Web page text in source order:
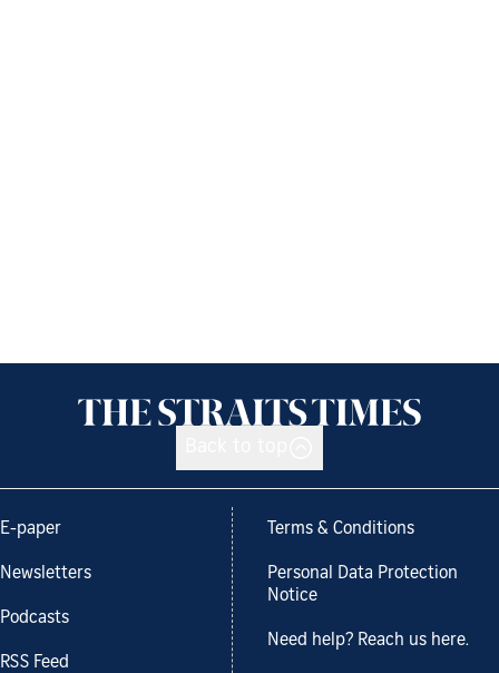
E-paper
Newsletters
Podcasts
RSS Feed
Terms & Conditions
Personal Data Protection
Notice
Need help? Reach us here.